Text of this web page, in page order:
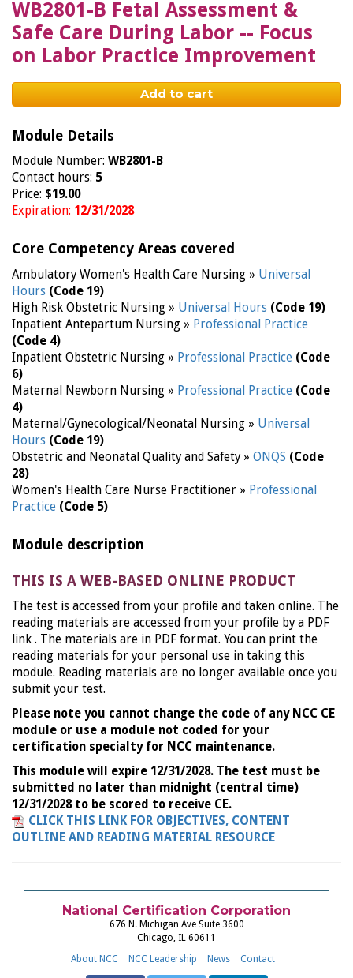
WB2801-B Fetal Assessment &
Safe Care During Labor -- Focus
on Labor Practice Improvement
Add to cart
Module Details
Module Number: WB2801-B
Contact hours: 5
Price: $19.00
Expiration: 12/31/2028
Core Competency Areas covered
Ambulatory Women's Health Care Nursing » Universal
Hours (Code 19)
High Risk Obstetric Nursing » Universal Hours (Code 19)
Inpatient Antepartum Nursing » Professional Practice
(Code 4)
Inpatient Obstetric Nursing » Professional Practice (Code
6)
Maternal Newborn Nursing » Professional Practice (Code
4)
Maternal/Gynecological/Neonatal Nursing » Universal
Hours (Code 19)
Obstetric and Neonatal Quality and Safety » ONQS (Code
28)
Women's Health Care Nurse Practitioner » Professional
Practice (Code 5)
Module description
THIS IS A WEB-BASED ONLINE PRODUCT
The test is accessed from your profile and taken online. The
reading materials are accessed from your profile by a PDF
link . The materials are in PDF format. You can print the
reading materials for your personal use in taking this
module. Reading materials are no longer available once you
submit your test.
Please note you cannot change the code of any NCC CE
module or use a module not coded for your
certification specialty for NCC maintenance.
This module will expire 12/31/2028. The test must be
submitted no later than midnight (central time)
12/31/2028 to be scored to receive CE.
CLICK THIS LINK FOR OBJECTIVES, CONTENT
OUTLINE AND READING MATERIAL RESOURCE
National Certification Corporation
676 N. Michigan Ave Suite 3600
Chicago, IL 60611
About NCC
NCC Leadership News Contact